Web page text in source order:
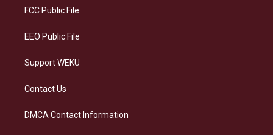
a
FCC Public File
EEO Public File
Support WEKU
Contact Us
DMCA Contact Information